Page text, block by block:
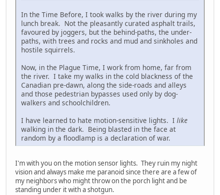
In the Time Before, I took walks by the river during my
lunch break. Not the pleasantly curated asphalt trails,
favoured by joggers, but the behind-paths, the under-
paths, with trees and rocks and mud and sinkholes and
hostile squirrels.
Now, in the Plague Time, I work from home, far from
the river. I take my walks in the cold blackness of the
Canadian pre-dawn, along the side-roads and alleys
and those pedestrian bypasses used only by dog-
walkers and schoolchildren.
I have learned to hate motion-sensitive lights. I like
walking in the dark. Being blasted in the face at
random by a floodlamp is a declaration of war.
I'm with you on the motion sensor lights. They ruin my night
vision and always make me paranoid since there are a few of
my neighbors who might throw on the porch light and be
standing under it with a shotgun.